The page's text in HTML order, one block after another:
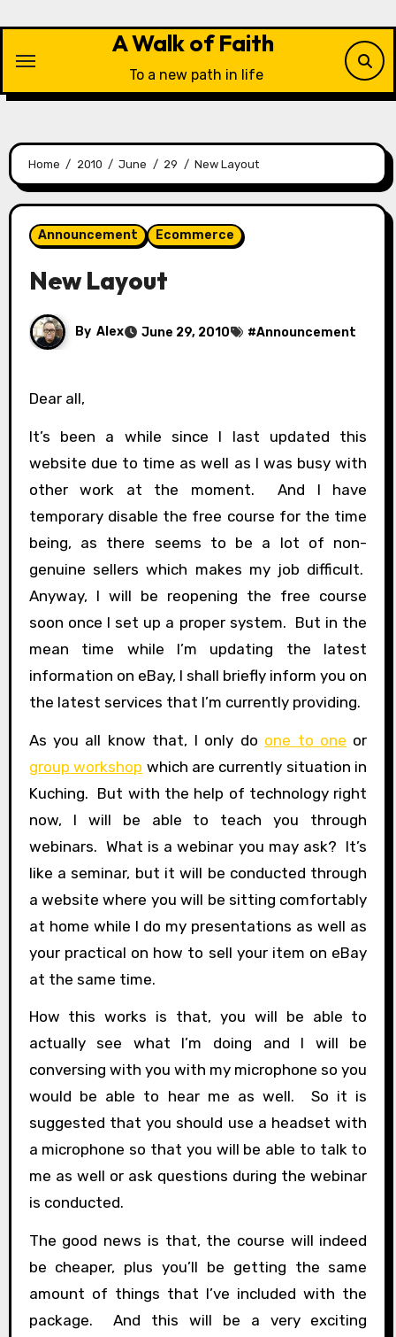
content
A Walk of Faith
To a new path in life
Home 2010 June 29 New Layout
Announcement Ecommerce
New Layout
By Alex June 29, 2010 #Announcement
Dear all,
It’s been a while since I last updated this
website due to time as well as I was busy with
other work at the moment. And I have
temporary disable the free course for the time
being, as there seems to be a lot of non-
genuine sellers which makes my job difficult.
Anyway, I will be reopening the free course
soon once I set up a proper system. But in the
mean time while I’m updating the latest
information on eBay, I shall briefly inform you on
the latest services that I’m currently providing.
As you all know that, I only do one to one or
group workshop which are currently situation in
Kuching. But with the help of technology right
now, I will be able to teach you through
webinars. What is a webinar you may ask? It’s
like a seminar, but it will be conducted through
a website where you will be sitting comfortably
at home while I do my presentations as well as
your practical on how to sell your item on eBay
at the same time.
How this works is that, you will be able to
actually see what I’m doing and I will be
conversing with you with my microphone so you
would be able to hear me as well. So it is
suggested that you should use a headset with
a microphone so that you will be able to talk to
me as well or ask questions during the webinar
is conducted.
The good news is that, the course will indeed
be cheaper, plus you’ll be getting the same
amount of things that I’ve included with the
package. And this will be a very exciting